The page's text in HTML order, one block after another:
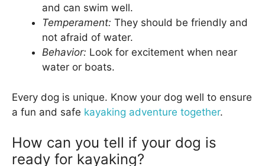
and can swim well.
Temperament: They should be friendly and
not afraid of water.
Behavior: Look for excitement when near
water or boats.
Every dog is unique. Know your dog well to ensure
a fun and safe kayaking adventure together.
How can you tell if your dog is
ready for kayaking?